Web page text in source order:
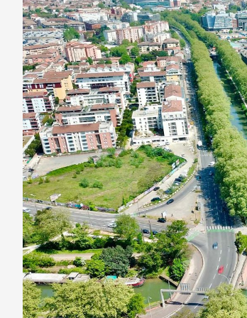
Want
a
Perfect
Relaxing
Vacation?
Cruise
the
French
Waterway